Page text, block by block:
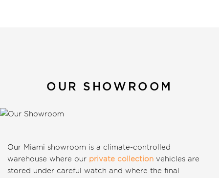
OUR SHOWROOM
Our Miami showroom is a climate-controlled
warehouse where our private collection vehicles are
stored under careful watch and where the final